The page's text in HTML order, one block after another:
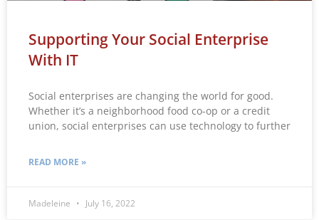
Supporting Your Social Enterprise
With IT
Social enterprises are changing the world for good.
Whether it’s a neighborhood food co-op or a credit
union, social enterprises can use technology to further
READ MORE »
Madeleine July 16, 2022